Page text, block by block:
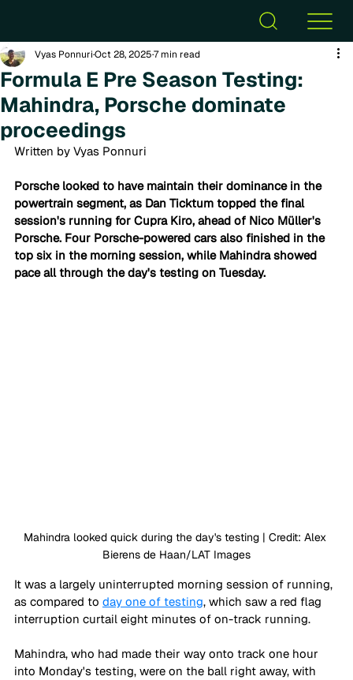
Formula E Pre Season Testing:
Mahindra, Porsche dominate
proceedings
Vyas PonnuriOct 28, 20257 min read
Written by Vyas Ponnuri
Porsche looked to have maintain their dominance in the
powertrain segment, as Dan Ticktum topped the final
session's running for Cupra Kiro, ahead of Nico Müller's
Porsche. Four Porsche-powered cars also finished in the
top six in the morning session, while Mahindra showed
pace all through the day's testing on Tuesday.
Mahindra looked quick during the day's testing | Credit: Alex
Bierens de Haan/LAT Images
It was a largely uninterrupted morning session of running,
as compared to day one of testing, which saw a red flag
interruption curtail eight minutes of on-track running.
Mahindra, who had made their way onto track one hour
into Monday's testing, were on the ball right away, with